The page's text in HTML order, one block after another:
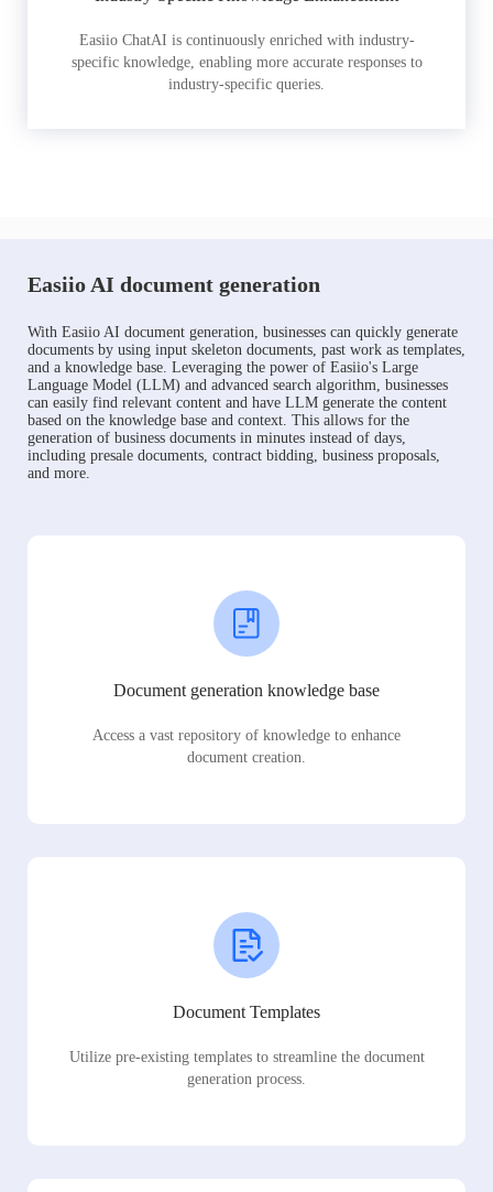
Easiio ChatAI is continuously enriched with industry-
specific knowledge, enabling more accurate responses to
industry-specific queries.
Easiio AI document generation
With Easiio AI document generation, businesses can quickly generate
documents by using input skeleton documents, past work as templates,
and a knowledge base. Leveraging the power of Easiio's Large
Language Model (LLM) and advanced search algorithm, businesses
can easily find relevant content and have LLM generate the content
based on the knowledge base and context. This allows for the
generation of business documents in minutes instead of days,
including presale documents, contract bidding, business proposals,
and more.
Document generation knowledge base
Access a vast repository of knowledge to enhance
document creation.
Document Templates
Utilize pre-existing templates to streamline the document
generation process.